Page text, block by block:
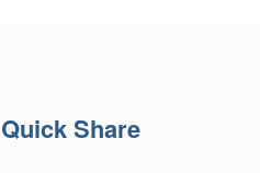
Quick Share